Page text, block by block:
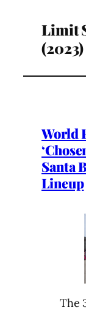
Limit
(2023)
World
Santa
Lineup
The